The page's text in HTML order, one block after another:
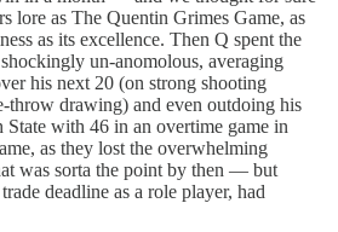
lore as The Quentin Grimes Game, as
as its excellence. Then Q spent the
un-anomolous, averaging
his next 20 (on strong shooting
throw drawing) and even outdoing his
State with 46 in an overtime game in
as they lost the overwhelming
was sorta the point by then — but
deadline as a role player, had